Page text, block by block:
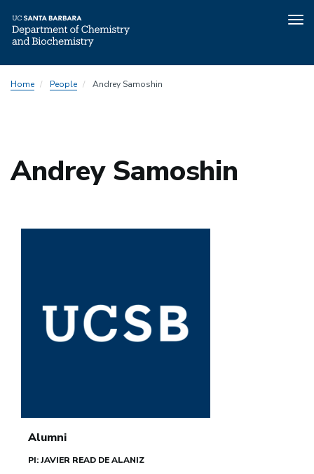
toHome People Andrey Samoshin
Andrey Samoshin
Alumni
PI: JAVIER READ DE ALANIZ